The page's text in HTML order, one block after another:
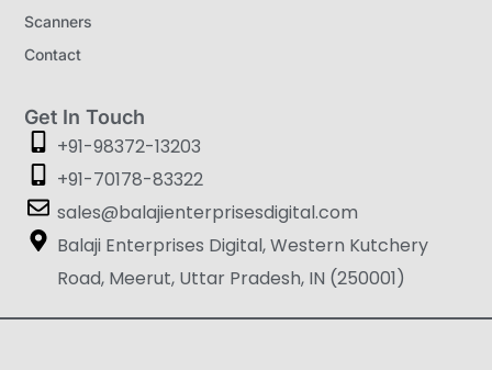
Scanners
Contact
Get In Touch
+91-98372-13203
+91-70178-83322
sales@balajienterprisesdigital.com
Balaji Enterprises Digital, Western Kutchery
Road, Meerut, Uttar Pradesh, IN (250001)